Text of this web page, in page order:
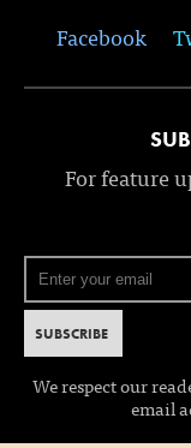
Facebook
For feature
We respect our
email